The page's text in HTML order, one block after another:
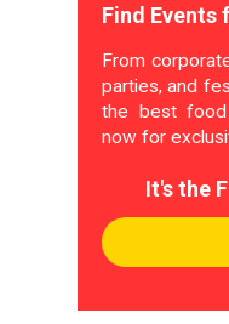
Find Events
From
parties, and
the best food
now for
It's the